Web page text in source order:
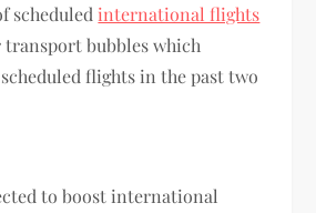
scheduled international flights
transport bubbles which
flights in the past two
to boost international